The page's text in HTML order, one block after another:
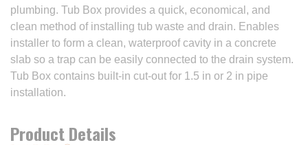
plumbing. Tub Box provides a quick, economical, and
clean method of installing tub waste and drain. Enables
installer to form a clean, waterproof cavity in a concrete
slab so a trap can be easily connected to the drain system.
Tub Box contains built-in cut-out for 1.5 in or 2 in pipe
installation.
Product Details